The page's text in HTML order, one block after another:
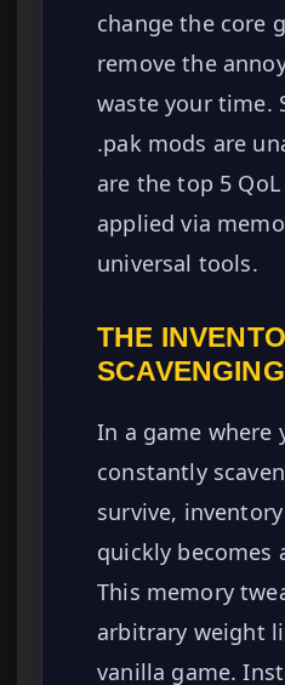
change the core
remove the
waste your time.
.pak mods are
are the top 5
applied via
universal tools.
THE
In a game where
constantly
survive,
quickly becomes
This memory
arbitrary weight
vanilla game.